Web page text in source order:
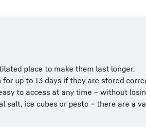
place to make them last longer.
up to 13 days if they are stored
to access at any time – without
salt, ice cubes or pesto – there are a